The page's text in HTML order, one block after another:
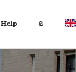
Help
Travel Expert :
₪
$ USD